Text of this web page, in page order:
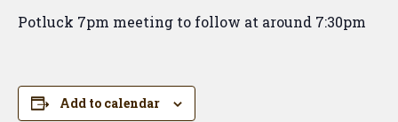
Potluck 7pm meeting to follow at around 7:30pm
Add to calendar